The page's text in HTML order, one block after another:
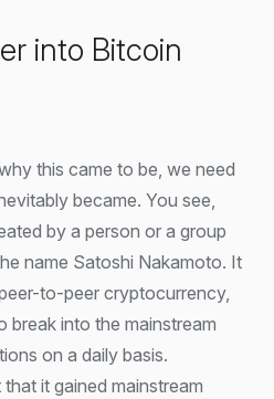
into Bitcoin
this came to be, we need
became. You see,
by a person or a group
name Satoshi Nakamoto. It
to-peer cryptocurrency,
break into the mainstream
on a daily basis.
it gained mainstream